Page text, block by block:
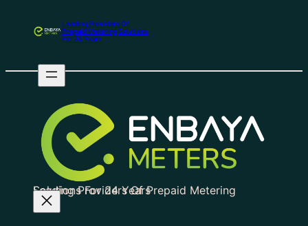
Leading Providers Of
Prepaid Metering Solutions
For 24 Years
Leading Providers Of Prepaid Metering Solutions For 24 Years